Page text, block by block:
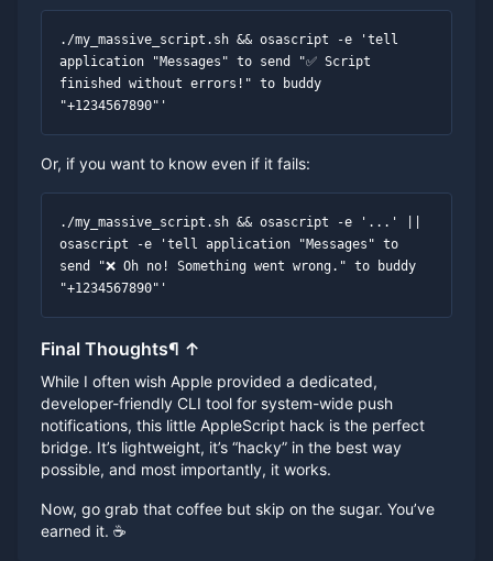
./my_massive_script.sh && osascript -e 'tell
application "Messages" to send "✅ Script
finished without errors!" to buddy
"+1234567890"'
Or, if you want to know even if it fails:
./my_massive_script.sh && osascript -e '...' ||
osascript -e 'tell application "Messages" to
send "❌ Oh no! Something went wrong." to buddy
"+1234567890"'
Final Thoughts¶ ↑
While I often wish Apple provided a dedicated,
developer-friendly CLI tool for system-wide push
notifications, this little AppleScript hack is the perfect
bridge. It’s lightweight, it’s “hacky” in the best way
possible, and most importantly, it works.
Now, go grab that coffee but skip on the sugar. You’ve
earned it. ☕️